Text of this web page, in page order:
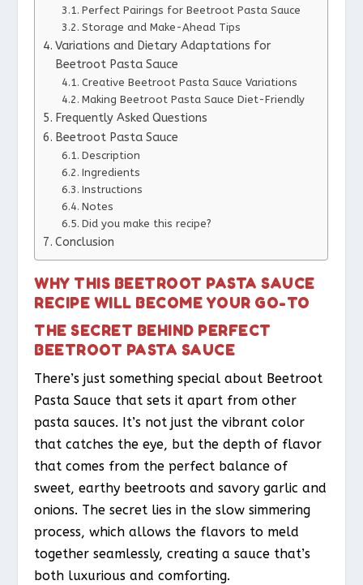
Perfect Pairings for Beetroot Pasta Sauce
Storage and Make-Ahead Tips
Variations and Dietary Adaptations for
Beetroot Pasta Sauce
Creative Beetroot Pasta Sauce Variations
Making Beetroot Pasta Sauce Diet-Friendly
Frequently Asked Questions
Beetroot Pasta Sauce
Description
Ingredients
Instructions
Notes
Did you make this recipe?
Conclusion
WHY THIS BEETROOT PASTA SAUCE
RECIPE WILL BECOME YOUR GO-TO
THE SECRET BEHIND PERFECT
BEETROOT PASTA SAUCE
There’s just something special about Beetroot
Pasta Sauce that sets it apart from other
pasta sauces. It’s not just the vibrant color
that catches the eye, but the depth of flavor
that comes from the perfect balance of
sweet, earthy beetroots and savory garlic and
onions. The secret lies in the slow simmering
process, which allows the flavors to meld
together seamlessly, creating a sauce that’s
both luxurious and comforting.